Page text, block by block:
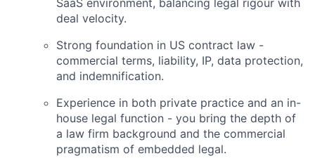
SaaS environment, balancing legal rigour with
deal velocity.
Strong foundation in US contract law -
commercial terms, liability, IP, data protection,
and indemnification.
Experience in both private practice and an in-
house legal function - you bring the depth of
a law firm background and the commercial
pragmatism of embedded legal.